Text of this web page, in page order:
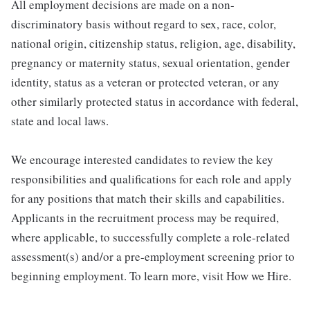
All employment decisions are made on a non-
discriminatory basis without regard to sex, race, color,
national origin, citizenship status, religion, age, disability,
pregnancy or maternity status, sexual orientation, gender
identity, status as a veteran or protected veteran, or any
other similarly protected status in accordance with federal,
state and local laws.
We encourage interested candidates to review the key
responsibilities and qualifications for each role and apply
for any positions that match their skills and capabilities.
Applicants in the recruitment process may be required,
where applicable, to successfully complete a role-related
assessment(s) and/or a pre-employment screening prior to
beginning employment. To learn more, visit How we Hire.